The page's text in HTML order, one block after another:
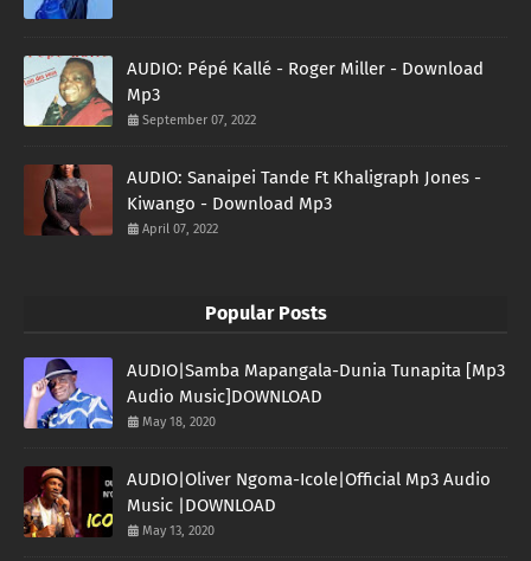
AUDIO: Pépé Kallé - Roger Miller - Download
Mp3
September 07, 2022
AUDIO: Sanaipei Tande Ft Khaligraph Jones -
Kiwango - Download Mp3
April 07, 2022
Popular Posts
AUDIO|Samba Mapangala-Dunia Tunapita [Mp3
Audio Music]DOWNLOAD
May 18, 2020
AUDIO|Oliver Ngoma-Icole|Official Mp3 Audio
Music |DOWNLOAD
May 13, 2020